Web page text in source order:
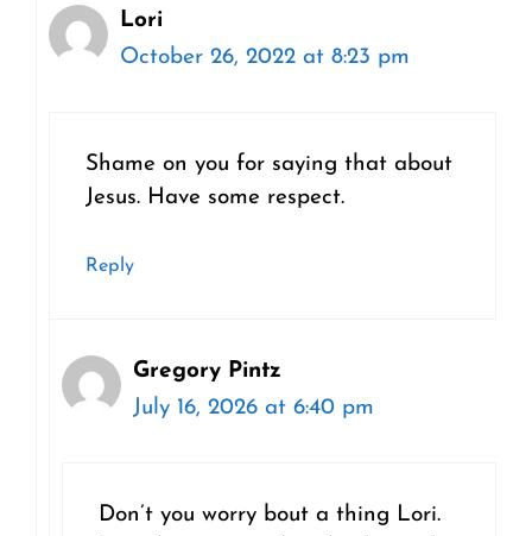
Lori
October 26, 2022 at 8:23 pm
Shame on you for saying that about
Jesus. Have some respect.
Reply
Gregory Pintz
July 16, 2026 at 6:40 pm
Don’t you worry bout a thing Lori.